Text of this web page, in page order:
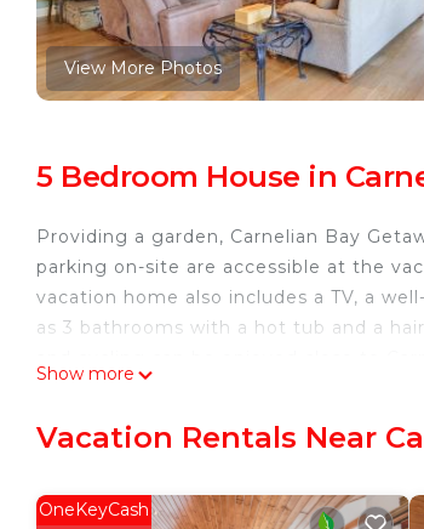
View More Photos
5 Bedroom House in
Providing a garden, Carnelian Bay
parking on-site are accessible at the
vacation home also includes a TV, a
as 3 bathrooms with a hot tub and a
Carnelian Bay Getaway is located in
comfort. These amenities include:
Show more
Vacation Rentals Near
OneKeyCash